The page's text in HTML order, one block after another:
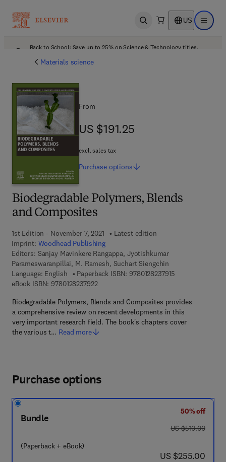
Open search US Open
Back to School: Save up to 25% on Science & Technology titles.
Materials science
Biodegradable Polymers, Blends
and Composites
1st Edition - November 7, 2021
Latest edition
Imprint: Woodhead Publishing
Editors: Sanjay Mavinkere Rangappa, Jyotishkumar
Parameswaranpillai, M. Ramesh, Suchart Siengchin
Language: English
Paperback ISBN: 9780128237915
eBook ISBN: 97801282379229 7 8 - 0 - 1 2 - 8 2 3 7 9 2 - 2
Biodegradable Polymers, Blends and Composites provides
a comprehensive review on recent developments in this
very important research field. The book's chapters cover
the various t… Read more
From
US $191.25
US $191.25
excl. sales tax
Purchase options
Purchase options
Bundle
(Paperback + eBook)
50% off
was US $510.00
US $510.00
now US $255.00
US $255.00